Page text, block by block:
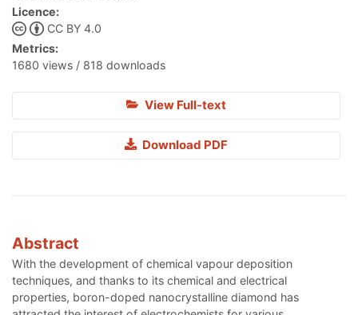
Licence:
CC BY 4.0
Metrics:
1680 views / 818 downloads
View Full-text
Download PDF
Abstract
With the development of chemical vapour deposition
techniques, and thanks to its chemical and electrical
properties, boron-doped nanocrystalline diamond has